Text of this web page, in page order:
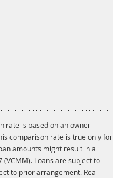
rate is based on an owner-
comparison rate is true only for
amounts might result in a
Loans are subject to
to prior arrangement. Real